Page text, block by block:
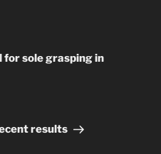
for sole grasping in
results